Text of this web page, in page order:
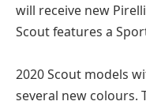
will receive new
Scout features a
2020 Scout models
several new colours.